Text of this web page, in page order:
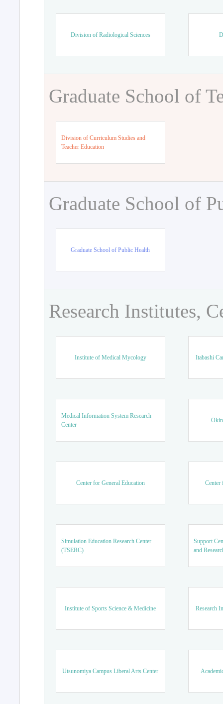
Division of Radiological Sciences
Graduate School of
Division of Curriculum Studies and
Teacher Education
Graduate School of
Graduate School of Public Health
Research Institutes,
Institute of Medical Mycology Itabashi
Medical Information System Research
Center
Center for General Education Center
Simulation Education Research Center
(TSERC)
Support
and
Institute of Sports Science & Medicine Research
Utsunomiya Campus Liberal Arts Center